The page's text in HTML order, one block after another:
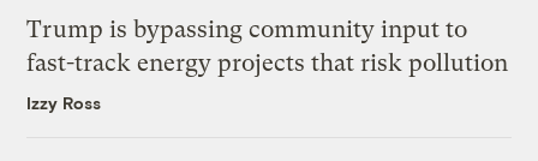
Trump is bypassing community input to
fast-track energy projects that risk pollution
Izzy Ross